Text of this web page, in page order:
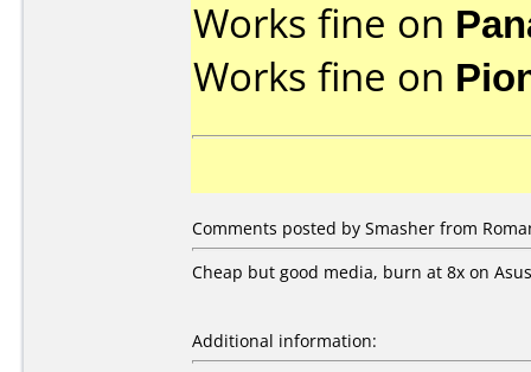
Works fine on
Works fine on
Comments posted by Smasher from
Cheap but good media, burn at 8x on
Additional information: